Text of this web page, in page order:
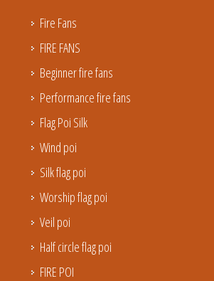
Fire Fans
FIRE FANS
Beginner fire fans
Performance fire fans
Flag Poi Silk
Wind poi
Silk flag poi
Worship flag poi
Veil poi
Half circle flag poi
FIRE POI